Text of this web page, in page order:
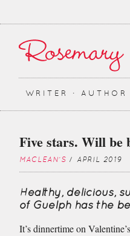
WRITER ∙
Five stars. Will be
MACLEAN'S / APRIL 2019
Healthy, delicious,
of Guelph has the
It’s dinnertime on